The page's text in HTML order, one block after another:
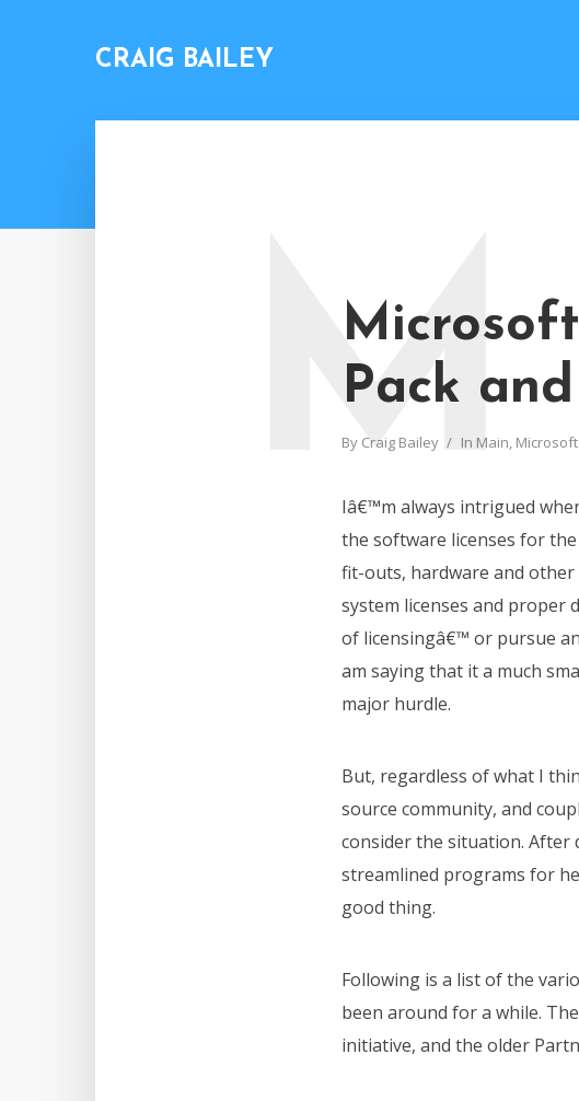
CRAIG BAILEY
Pack
By Craig Bailey In Main, Microsoft
M
Iâ€™m always intrigued
the software licenses for
fit-outs, hardware and
system licenses and proper
of licensingâ€™ or pursue
am saying that it a much
major hurdle.
But, regardless of what I
source community, and
consider the situation. After
streamlined programs for
good thing.
Following is a list of the
been around for a while.
initiative, and the older